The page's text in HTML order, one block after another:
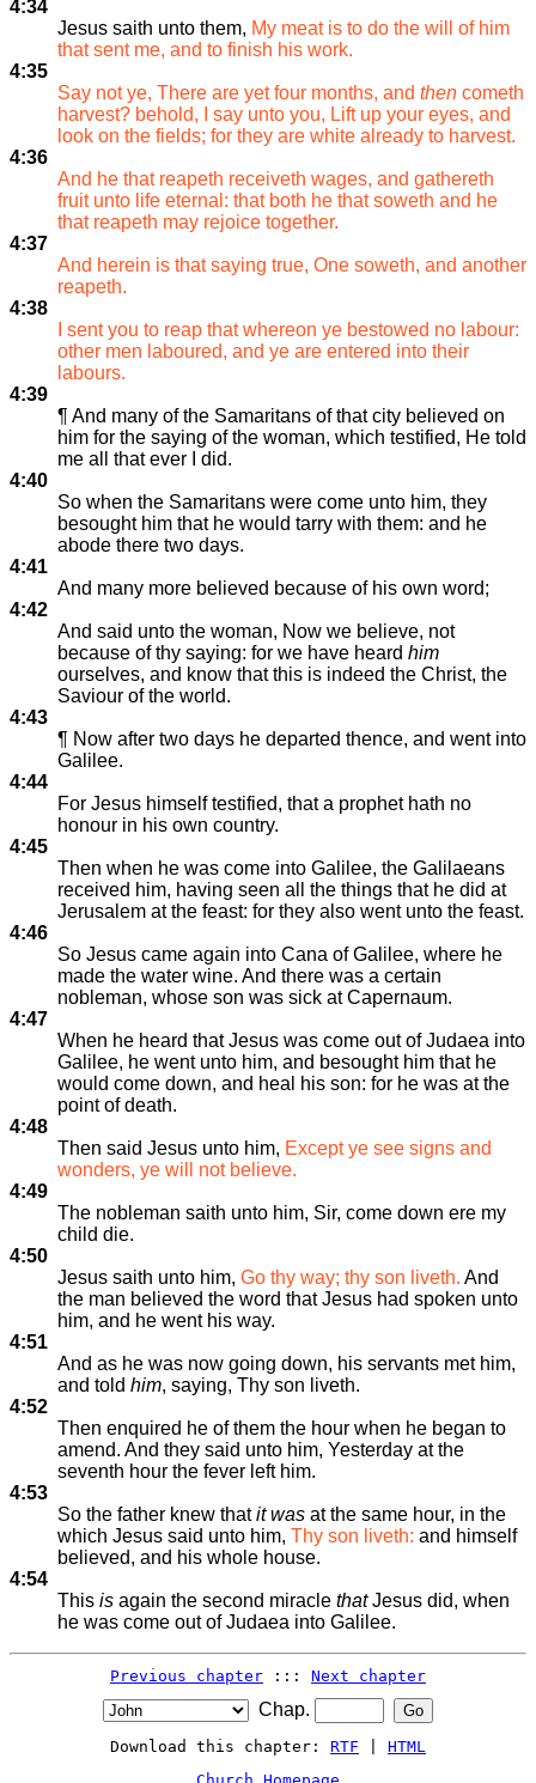
4:34
Jesus saith unto them, My meat is to do the will of him
that sent me, and to finish his work.
4:35
Say not ye, There are yet four months, and then cometh
harvest? behold, I say unto you, Lift up your eyes, and
look on the fields; for they are white already to harvest.
4:36
And he that reapeth receiveth wages, and gathereth
fruit unto life eternal: that both he that soweth and he
that reapeth may rejoice together.
4:37
And herein is that saying true, One soweth, and another
reapeth.
4:38
I sent you to reap that whereon ye bestowed no labour:
other men laboured, and ye are entered into their
labours.
4:39
¶ And many of the Samaritans of that city believed on
him for the saying of the woman, which testified, He told
me all that ever I did.
4:40
So when the Samaritans were come unto him, they
besought him that he would tarry with them: and he
abode there two days.
4:41
And many more believed because of his own word;
4:42
And said unto the woman, Now we believe, not
because of thy saying: for we have heard him
ourselves, and know that this is indeed the Christ, the
Saviour of the world.
4:43
¶ Now after two days he departed thence, and went into
Galilee.
4:44
For Jesus himself testified, that a prophet hath no
honour in his own country.
4:45
Then when he was come into Galilee, the Galilaeans
received him, having seen all the things that he did at
Jerusalem at the feast: for they also went unto the feast.
4:46
So Jesus came again into Cana of Galilee, where he
made the water wine. And there was a certain
nobleman, whose son was sick at Capernaum.
4:47
When he heard that Jesus was come out of Judaea into
Galilee, he went unto him, and besought him that he
would come down, and heal his son: for he was at the
point of death.
4:48
Then said Jesus unto him, Except ye see signs and
wonders, ye will not believe.
4:49
The nobleman saith unto him, Sir, come down ere my
child die.
4:50
Jesus saith unto him, Go thy way; thy son liveth. And
the man believed the word that Jesus had spoken unto
him, and he went his way.
4:51
And as he was now going down, his servants met him,
and told him, saying, Thy son liveth.
4:52
Then enquired he of them the hour when he began to
amend. And they said unto him, Yesterday at the
seventh hour the fever left him.
4:53
So the father knew thatit was at the same hour, in the
which Jesus said unto him, Thy son liveth: and himself
believed, and his whole house.
4:54
This is again the second miracle thatJesus did, when
he was come out of Judaea into Galilee.
Previous chapter ::: Next chapter
Chap.
Download this chapter: RTF
HTML